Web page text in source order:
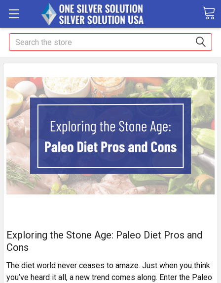
Search
Exploring the Stone Age: Paleo Diet Pros and
Cons
The diet world never ceases to amaze. Just when you think
you’ve heard it all, a new trend comes along. Enter the Paleo